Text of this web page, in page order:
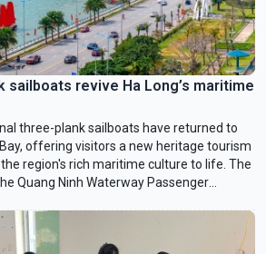
sailboats revive Ha Long’s maritime
three-plank sailboats have returned to
offering visitors a new heritage tourism
region's rich maritime culture to life. The
Quang Ninh Waterway Passenger
bay's scenic beauty and the traditional
coastal communities.